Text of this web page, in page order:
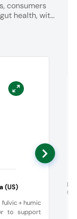
consumers
health, wit...
(US)
+ humic
to support